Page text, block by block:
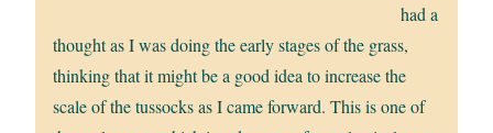
had a
thought as I was doing the early stages of the grass,
thinking that it might be a good idea to increase the
scale of the tussocks as I came forward. This is one of